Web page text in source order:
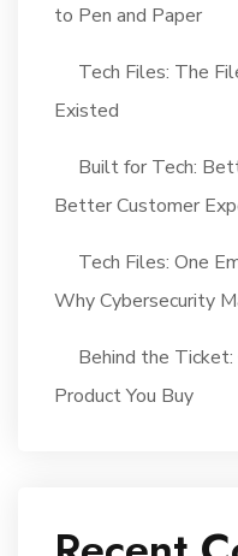
to Pen and Paper
Tech Files: The
Existed
Built for Tech:
Better Customer
Tech Files: One
Why Cybersecurity
Behind the
Product You Buy